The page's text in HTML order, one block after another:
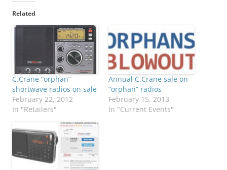
Related
C.Crane “orphan”
shortwave radios on sale
February 22, 2012
In "Retailers"
Annual C.Crane sale on
“orphan” radios
February 15, 2013
In "Current Events"